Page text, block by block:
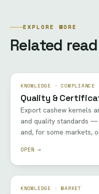
EXPLORE MORE
Related
KNOWLEDGE · COMPLIANCE
Quality &
Export cashew kernels
and quality standards —
and, for some markets,
OPEN →
KNOWLEDGE · MARKET